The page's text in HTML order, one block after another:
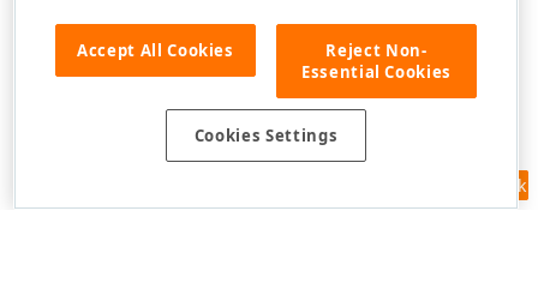
Feedback
Accept All Cookies
Reject Non-
Essential Cookies
Cookies Settings